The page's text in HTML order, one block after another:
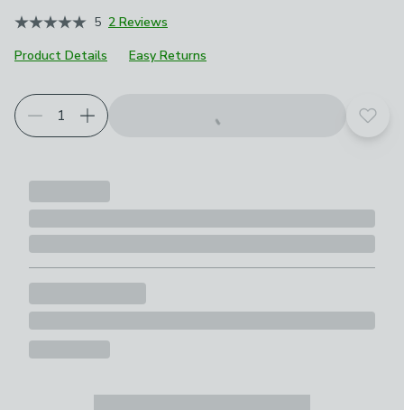
5 2 Reviews
Product Details
Easy Returns
Add